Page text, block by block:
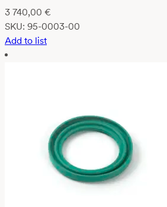
3 740,00 €
SKU: 95-0003-00
Add to list